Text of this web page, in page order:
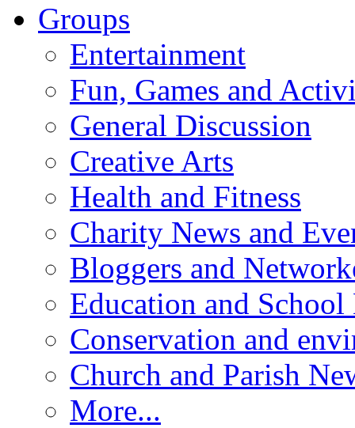
Groups
Entertainment
Fun, Games and
General Discussion
Creative Arts
Health and Fitness
Charity News and
Bloggers and
Education and School
Conservation and
Church and Parish
More...